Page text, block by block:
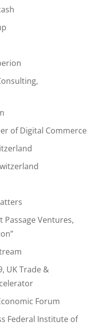
of Digital Commerce
Passage Ventures,
UK Trade &
Forum
Federal Institute of